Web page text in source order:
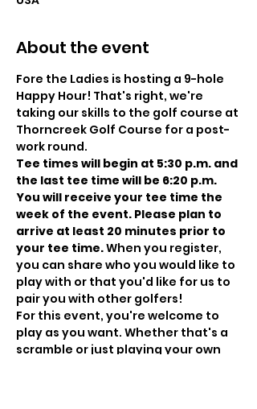
About the event
Fore the Ladies is hosting a 9-hole
Happy Hour! That's right, we're
taking our skills to the golf course at
Thorncreek Golf Course for a post-
work round.
T﻿ee times will begin at 5:30 p.m. and
the last tee time will be 6:20 p.m.
You will receive your tee time the
week of the event. Please plan to
arrive at least 20 minutes prior to
your tee time. When you register,
you can share who you would like to
play with or that you'd like for us to
pair you with other golfers!
For this event, you're welcome to
play as you want. Whether that's a
scramble or just playing your own